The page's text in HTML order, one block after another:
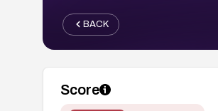
BACK
Score